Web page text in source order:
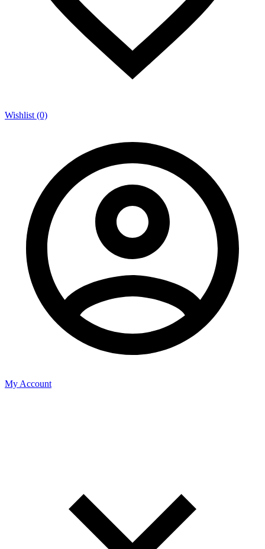
Wishlist (0)
My Account